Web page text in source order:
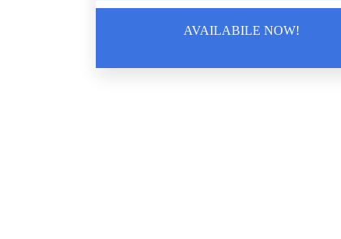
AVAILABILE NOW!